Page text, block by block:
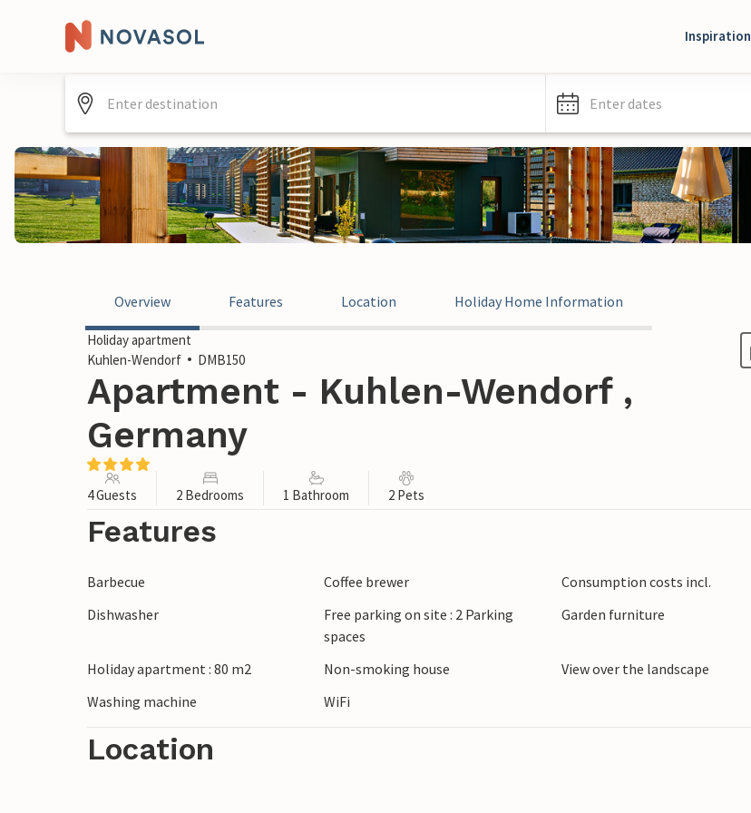
Inspiration
Enter dates
Overview Features Location Holiday Home Information
Holiday apartment
Kuhlen-Wendorf
DMB150
Apartment - Kuhlen-Wendorf ,
Germany
4 Guests 2 Bedrooms 1 Bathroom 2 Pets
Features
Barbecue Coffee brewer
Consumption costs incl.
Dishwasher
Free parking on site : 2 Parking
spaces
Garden furniture
Holiday apartment : 80 m2 Non-smoking house
View over the landscape
Washing machine
WiFi
Location